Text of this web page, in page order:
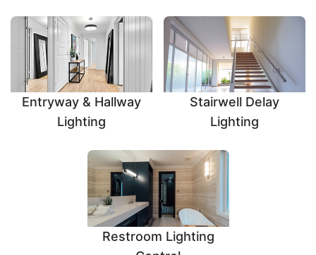
Entryway & Hallway
Lighting
Stairwell Delay
Lighting
Restroom Lighting